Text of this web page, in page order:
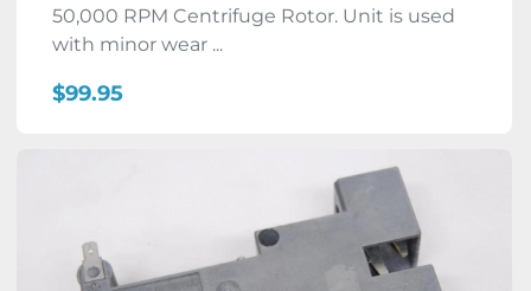
50,000 RPM Centrifuge Rotor. Unit is used
with minor wear ...
$99.95